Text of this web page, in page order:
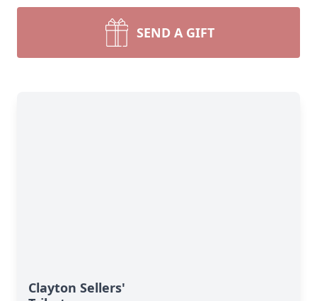
SEND A GIFT
Clayton Sellers'